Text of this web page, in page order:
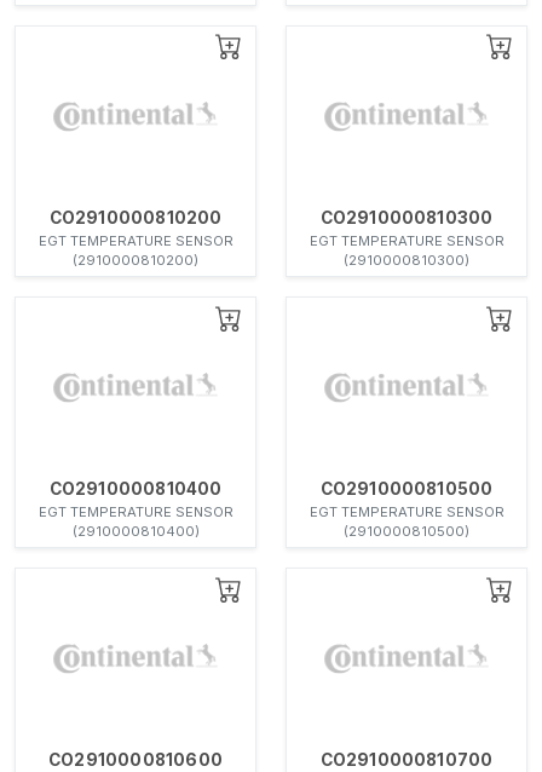
CO2910000810200
EGT TEMPERATURE SENSOR
(2910000810200)
CO2910000810300
EGT TEMPERATURE SENSOR
(2910000810300)
CO2910000810400
EGT TEMPERATURE SENSOR
(2910000810400)
CO2910000810500
EGT TEMPERATURE SENSOR
(2910000810500)
CO2910000810600 CO2910000810700